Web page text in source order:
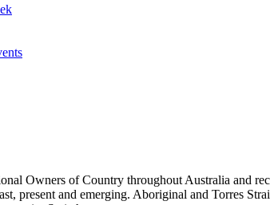
Owners of Country throughout Australia and
present and emerging. Aboriginal and Torres